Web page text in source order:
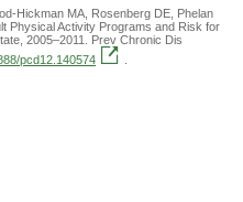
Hickman MA, Rosenberg DE, Phelan
Physical Activity Programs and Risk for
2005–2011. Prev Chronic Dis
pcd12.140574